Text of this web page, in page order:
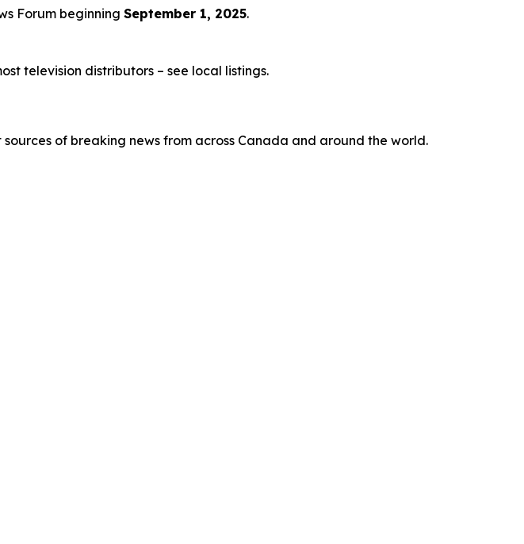
Forum beginning September 1, 2025.
television distributors – see local listings.
of breaking news from across Canada and around the world.